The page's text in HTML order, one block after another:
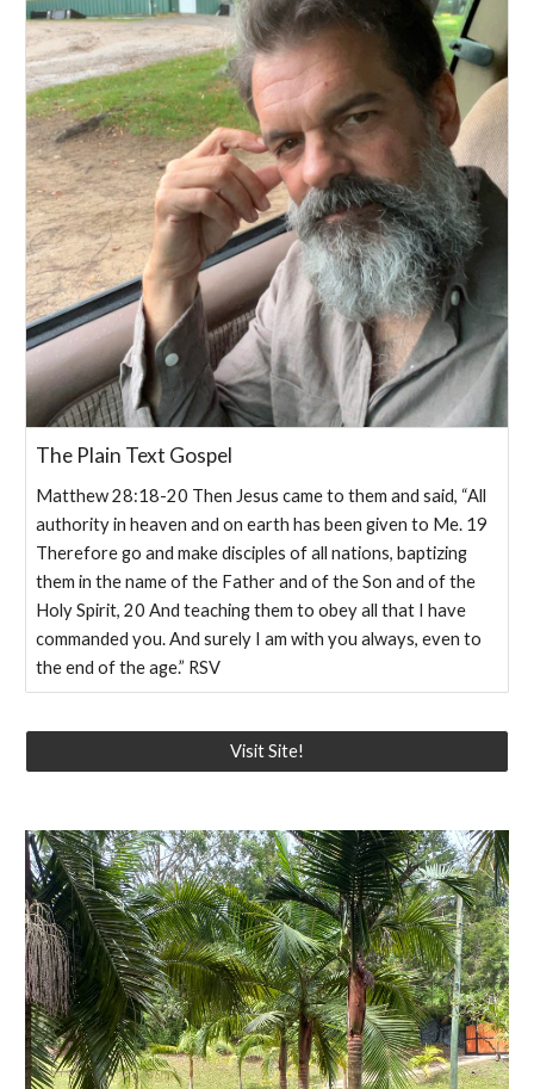
The Plain Text Gospel
Matthew 28:18-20 Then Jesus came to them and said, “All
authority in heaven and on earth has been given to Me. 19
Therefore go and make disciples of all nations, baptizing
them in the name of the Father and of the Son and of the
Holy Spirit, 20 And teaching them to obey all that I have
commanded you. And surely I am with you always, even to
the end of the age.” RSV
Visit Site!